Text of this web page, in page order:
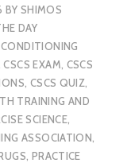
BY SHIMOS
DAY
,CSCS EXAM, CSCS
, CSCS QUIZ,
TRAINING AND
SCIENCE,
ASSOCIATION,
, PRACTICE